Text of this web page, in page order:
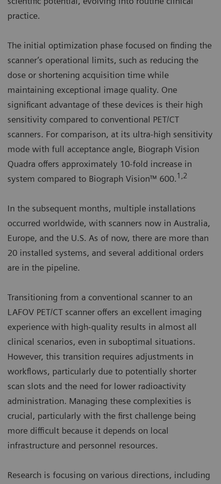
practice.
The initial optimization phase focused on finding the
scanner’s operational limits, such as reducing the
dose or shortening acquisition time while
maintaining exceptional image quality. One
significant advantage of these devices is their high
sensitivity compared to conventional PET/CT
scanners. For comparison, at its ultra-high sensitivity
mode with full acceptance angle, Biograph Vision
Quadra offers approximately 10-fold increase in
system compared to Biograph Vision™ 600.1,2
In the subsequent months, multiple installations
occurred worldwide, with scanners now in Australia,
Europe, and the U.S. As of now, there are more than
20 installed systems, and several additional orders
are in the pipeline.
Transitioning from a conventional scanner to an
LAFOV PET/CT scanner offers an excellent imaging
experience with high-quality results in almost all
clinical scenarios, even in suboptimal situations.
However, this transition requires adjustments in
workflows, particularly due to potentially shorter
scan slots and the need for lower radioactivity
administration. Managing these complexities is
crucial, particularly with the first challenge being
more difficult because it depends on local
infrastructure and personnel resources.
Research is focusing on various directions, including